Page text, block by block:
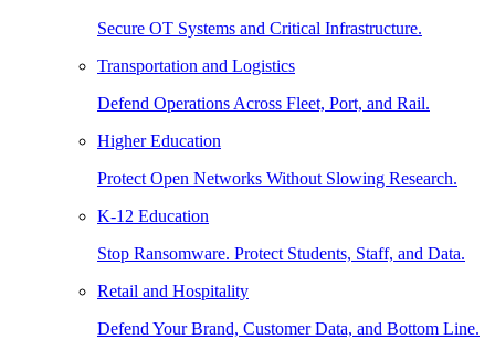
Secure OT Systems and Critical Infrastructure.
Transportation and Logistics
Defend Operations Across Fleet, Port, and Rail.
Higher Education
Protect Open Networks Without Slowing Research.
K-12 Education
Stop Ransomware. Protect Students, Staff, and Data.
Retail and Hospitality
Defend Your Brand, Customer Data, and Bottom Line.